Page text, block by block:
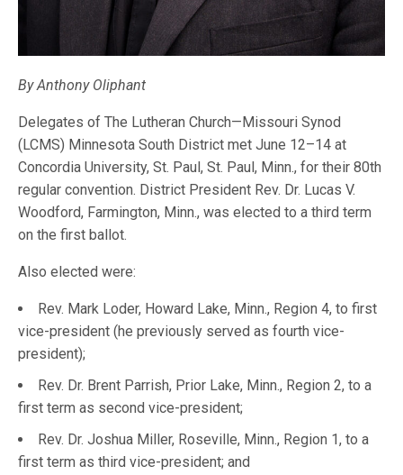
By Anthony Oliphant
Delegates of The Lutheran Church—Missouri Synod
(LCMS) Minnesota South District met June 12–14 at
Concordia University, St. Paul, St. Paul, Minn., for their 80th
regular convention. District President Rev. Dr. Lucas V.
Woodford, Farmington, Minn., was elected to a third term
on the first ballot.
Also elected were:
Rev. Mark Loder, Howard Lake, Minn., Region 4, to first
vice-president (he previously served as fourth vice-
president);
Rev. Dr. Brent Parrish, Prior Lake, Minn., Region 2, to a
first term as second vice-president;
Rev. Dr. Joshua Miller, Roseville, Minn., Region 1, to a
first term as third vice-president; and